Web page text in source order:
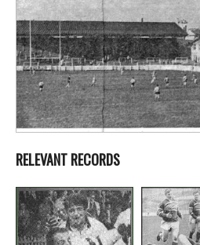
RELEVANT RECORDS